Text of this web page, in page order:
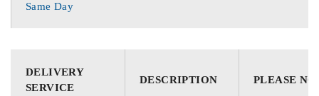
Same Day
DELIVERY
SERVICE
DESCRIPTION PLEASE